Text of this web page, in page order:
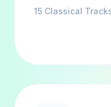
15 Classical